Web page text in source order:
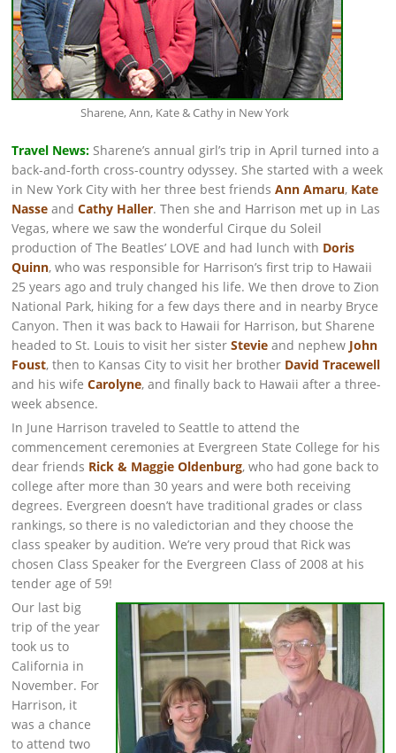
Sharene, Ann, Kate & Cathy in New York
Travel News: Sharene’s annual girl’s trip in April turned into a
back-and-forth cross-country odyssey. She started with a week
in New York City with her three best friendsAnn Amaru, Kate
Nasse andCathy Haller. Then she and Harrison met up in Las
Vegas, where we saw the wonderful Cirque du Soleil
production of The Beatles’ LOVE and had lunch with Doris
Quinn, who was responsible for Harrison’s first trip to Hawaii
25 years ago and truly changed his life. We then drove to Zion
National Park, hiking for a few days there and in nearby Bryce
Canyon. Then it was back to Hawaii for Harrison, but Sharene
headed to St. Louis to visit her sisterStevie and nephew John
Foust, then to Kansas City to visit her brother David Tracewell
and his wifeCarolyne, and finally back to Hawaii after a three-
week absence.
In June Harrison traveled to Seattle to attend the
commencement ceremonies at Evergreen State College for his
dear friends Rick & Maggie Oldenburg, who had gone back to
college after more than 30 years and were both receiving
degrees. Evergreen doesn’t have traditional grades or class
rankings, so there is no valedictorian and they choose the
class speaker by audition. We’re very proud that Rick was
chosen Class Speaker for the Evergreen Class of 2008 at his
tender age of 59!
Our last big
trip of the year
took us to
California in
November. For
Harrison, it
was a chance
to attend two